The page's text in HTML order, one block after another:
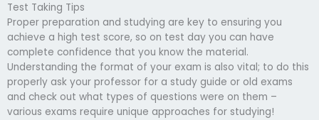
Test Taking Tips
Proper preparation and studying are key to ensuring you
achieve a high test score, so on test day you can have
complete confidence that you know the material.
Understanding the format of your exam is also vital; to do this
properly ask your professor for a study guide or old exams
and check out what types of questions were on them –
various exams require unique approaches for studying!